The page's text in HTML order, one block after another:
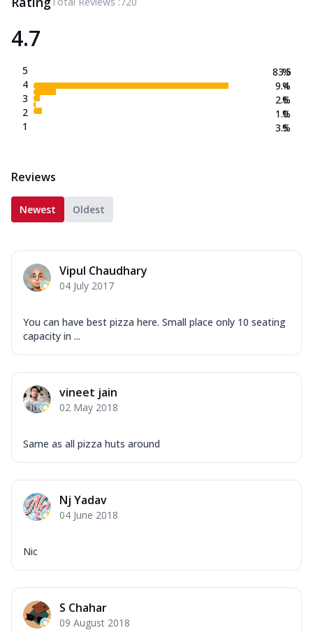
4.7
5
4
3
2
1
83.5
9.4
2.6
1.0
3.5
%
%
%
%
%
Reviews
Newest Oldest
Vipul Chaudhary
04 July 2017
You can have best pizza here. Small place only 10 seating
capacity in ...
vineet jain
02 May 2018
Same as all pizza huts around
Nj Yadav
04 June 2018
Nic
S Chahar
09 August 2018